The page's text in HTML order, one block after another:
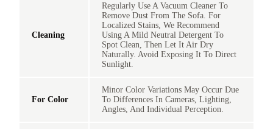
Cleaning
Regularly Use A Vacuum Cleaner To
Remove Dust From The Sofa. For
Localized Stains, We Recommend
Using A Mild Neutral Detergent To
Spot Clean, Then Let It Air Dry
Naturally. Avoid Exposing It To Direct
Sunlight.
For Color
Minor Color Variations May Occur Due
To Differences In Cameras, Lighting,
Angles, And Individual Perception.